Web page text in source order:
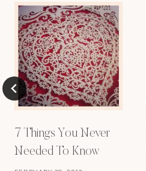
7 Things You Never
Needed To Know